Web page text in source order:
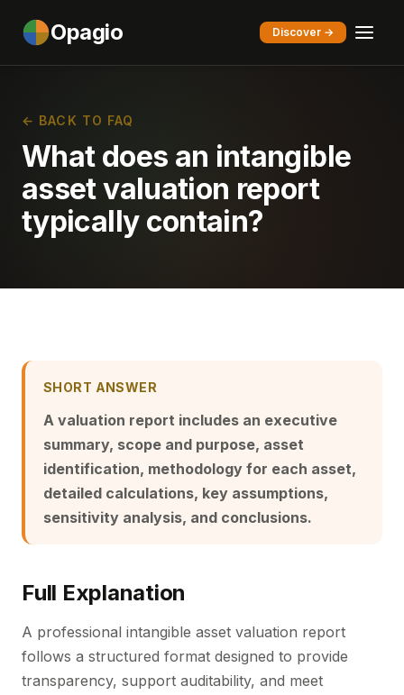
Opagio Discover →
← BACK TO FAQ
What does an intangible
asset valuation report
typically contain?
SHORT ANSWER
A valuation report includes an executive
summary, scope and purpose, asset
identification, methodology for each asset,
detailed calculations, key assumptions,
sensitivity analysis, and conclusions.
Full Explanation
A professional intangible asset valuation report
follows a structured format designed to provide
transparency, support auditability, and meet